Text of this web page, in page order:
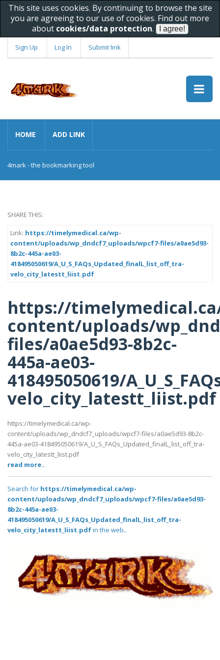
This site uses cookies. By continuing to browse the site
you are agreeing to our use of cookies. Find out more
about cookies/data protection.
Sign Up Log In Submit link
HOME ADD LINK
4mark - the bookmarking tool
SHARE THIS:
Link: https://timelymedical.ca/wp-
content/uploads/wp_dndcf7_uploads/wpcf7-files/a0ae5d93-
8b2c-445a-ae03-
418495050619/A_U_S_FAQs_Updated_finalL_list_off_tra-
velo_city_latestt_liist.pdf
https://
content/uploads/
files/a0ae5d93-8b2c-
445a-ae03-
418495050619/
velo_city_latestt_liist.pdf
https://timelymedical.ca/wp-
content/uploads/wp_dndcf7_uploads/wpcf7-files/a0ae5d93-8b2c-
445a-ae03-418495050619/A_U_S_FAQs_Updated_finalL_list_off_tra-
velo_city_latestt_liist.pdf
read more..
Search for https://timelymedical.ca/wp-
content/uploads/wp_dndcf7_uploads/wpcf7-files/a0ae5d93-
8b2c-445a-ae03-
418495050619/A_U_S_FAQs_Updated_finalL_list_off_tra-
velo_city_latestt_liist.pdfin the web..